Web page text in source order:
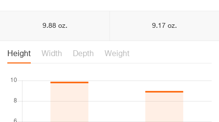
9.88 oz. 9.17 oz.
Height Width Depth Weight